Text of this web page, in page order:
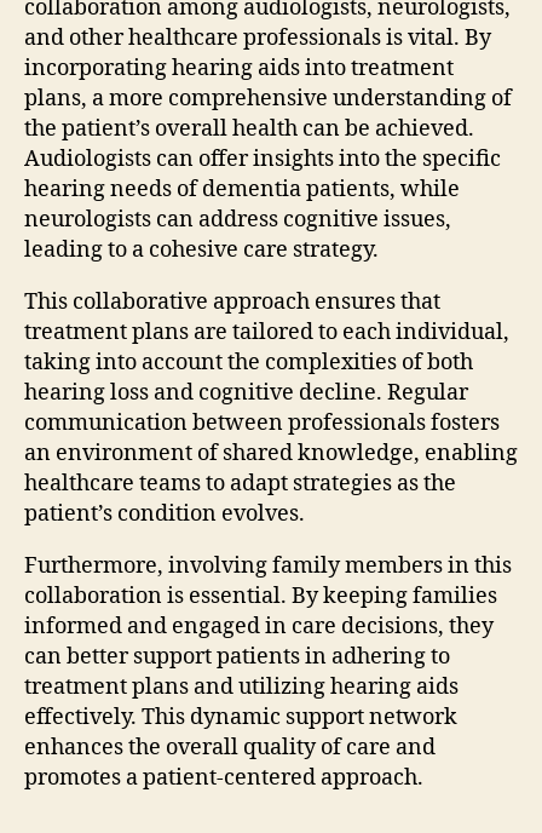
collaboration among audiologists, neurologists,
and other healthcare professionals is vital. By
incorporating hearing aids into treatment
plans, a more comprehensive understanding of
the patient’s overall health can be achieved.
Audiologists can offer insights into the specific
hearing needs of dementia patients, while
neurologists can address cognitive issues,
leading to a cohesive care strategy.
This collaborative approach ensures that
treatment plans are tailored to each individual,
taking into account the complexities of both
hearing loss and cognitive decline. Regular
communication between professionals fosters
an environment of shared knowledge, enabling
healthcare teams to adapt strategies as the
patient’s condition evolves.
Furthermore, involving family members in this
collaboration is essential. By keeping families
informed and engaged in care decisions, they
can better support patients in adhering to
treatment plans and utilizing hearing aids
effectively. This dynamic support network
enhances the overall quality of care and
promotes a patient-centered approach.